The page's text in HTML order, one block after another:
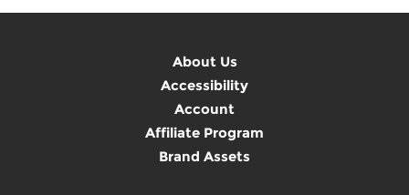
About Us
Accessibility
Account
Affiliate Program
Brand Assets